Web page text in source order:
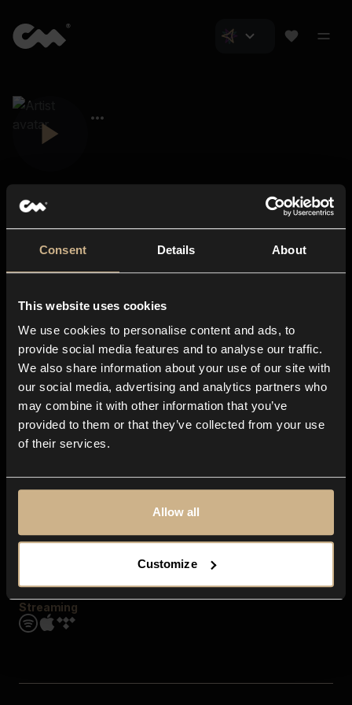
Consent Details About
This website uses cookies
We use cookies to personalise content and ads, to
provide social media features and to analyse our traffic.
We also share information about your use of our site with
our social media, advertising and analytics partners who
may combine it with other information that you’ve
provided to them or that they’ve collected from your use
of their services.
Allow all
Customize
About us
Blog
In-store
Contact us
Explore
Genres
Moods & Themes
SFX
Streaming